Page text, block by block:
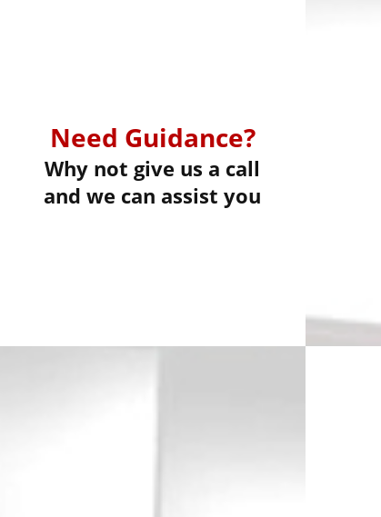
Need Guidance?
Why not give us a call
and we can assist you